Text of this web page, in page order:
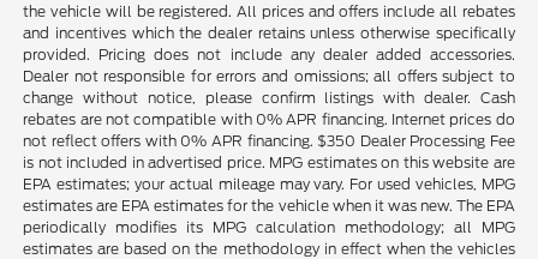
the vehicle will be registered. All prices and offers include all rebates
and incentives which the dealer retains unless otherwise specifically
provided. Pricing does not include any dealer added accessories.
Dealer not responsible for errors and omissions; all offers subject to
change without notice, please confirm listings with dealer. Cash
rebates are not compatible with 0% APR financing. Internet prices do
not reflect offers with 0% APR financing. $350 Dealer Processing Fee
is not included in advertised price. MPG estimates on this website are
EPA estimates; your actual mileage may vary. For used vehicles, MPG
estimates are EPA estimates for the vehicle when it was new. The EPA
periodically modifies its MPG calculation methodology; all MPG
estimates are based on the methodology in effect when the vehicles